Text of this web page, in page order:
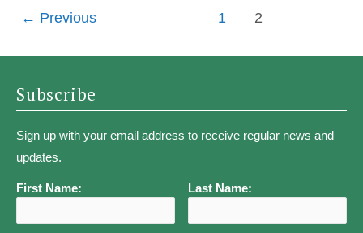
Briefing
the
Panel
Members
← Previous 1 2
Subscribe
Sign up with your email address to receive regular news and
updates.
First Name: Last Name: